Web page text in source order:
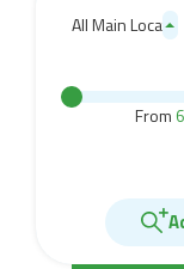
All Main
From